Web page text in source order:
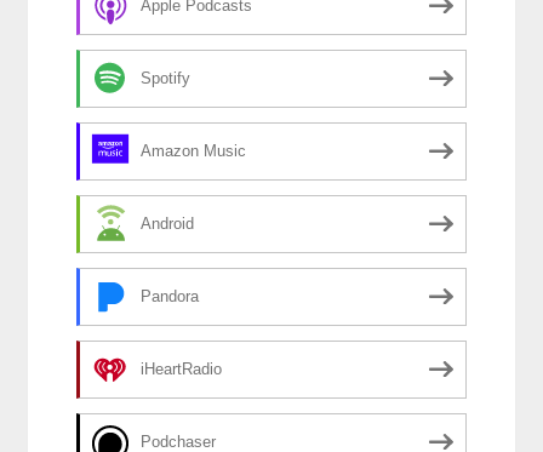
Apple Podcasts
Spotify
Amazon Music
Android
Pandora
iHeartRadio
Podchaser